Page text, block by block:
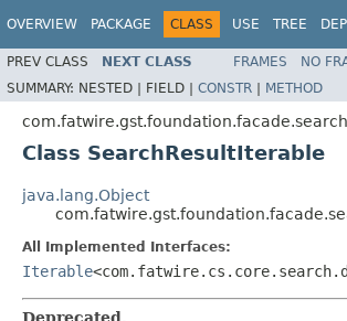
OVERVIEW PACKAGE CLASS USE TREE
PREV CLASS NEXT CLASS FRAMES NO
SUMMARY: NESTED | FIELD | CONSTR | METHOD
com.fatwire.gst.foundation.facade.search
Class SearchResultIterable
java.lang.Object
All Implemented Interfaces:
Iterable
Deprecated.